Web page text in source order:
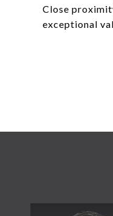
Close
exceptional